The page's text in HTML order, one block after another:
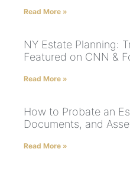
Read More »
NY Estate Planning:
Featured on CNN &
Read More »
How to Probate an
Documents, and
Read More »